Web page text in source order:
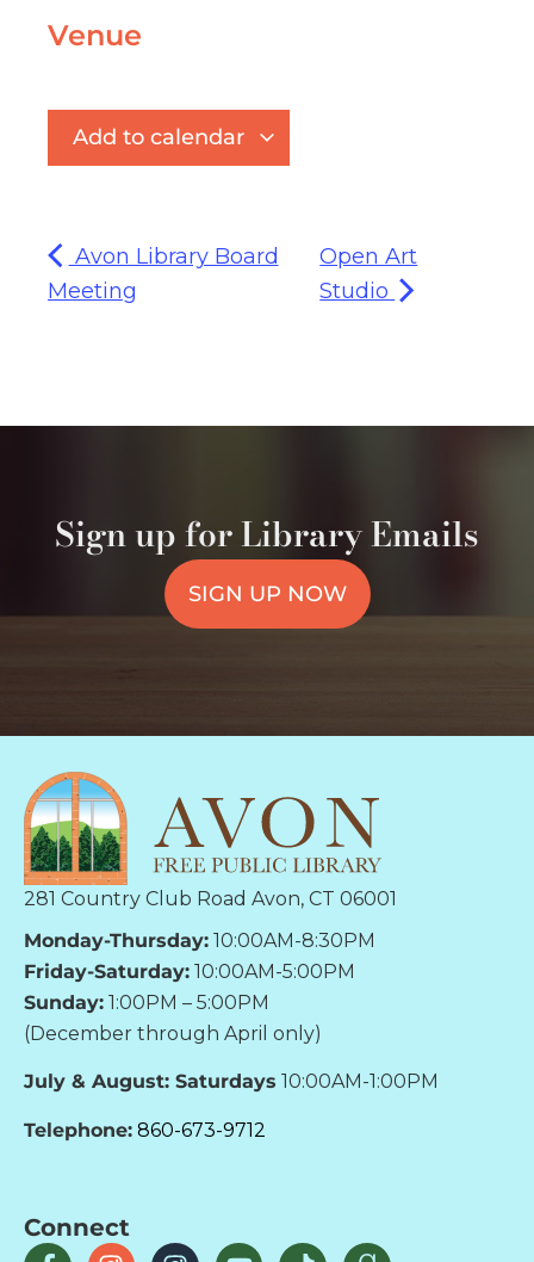
Venue
Add to calendar
Avon Library Board
Meeting
Open Art
Studio
Sign up for Library Emails
SIGN UP NOW
281 Country Club Road Avon, CT 06001
Monday-Thursday: 10:00AM-8:30PM
Friday-Saturday: 10:00AM-5:00PM
Sunday: 1:00PM – 5:00PM
(December through April only)
July & August: Saturdays 10:00AM-1:00PM
Telephone: 860-673-9712
Connect